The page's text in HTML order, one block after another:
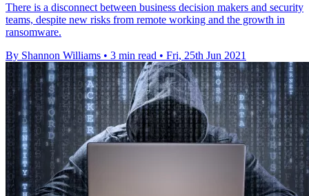
There is a disconnect between business decision makers and security
teams, despite new risks from remote working and the growth in
ransomware.
By Shannon Williams • 3 min read • Fri, 25th Jun 2021